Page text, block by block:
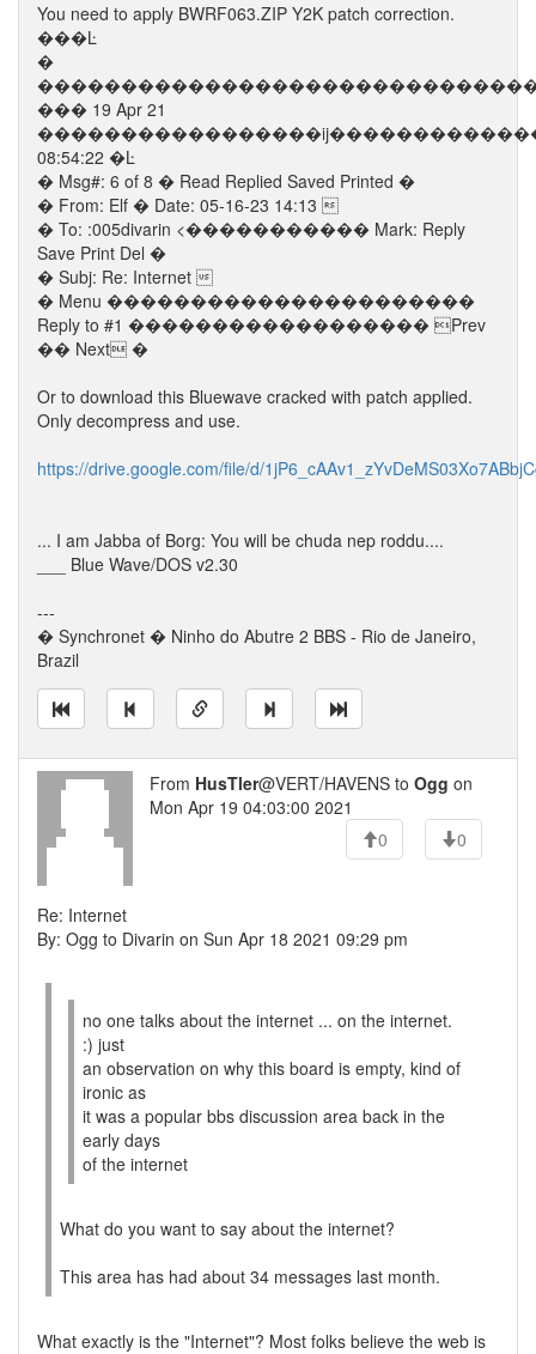
You need to apply BWRF063.ZIP Y2K patch correction.
���Ŀ
�
��� 19 Apr 21
08:54:22 �Ŀ
� Msg#: 6 of 8 � Read Replied Saved Printed �
� From: Elf � Date: 05-16-23 14:13
� To: :005divarin <����������� Mark: Reply
Save Print Del �
� Subj: Re: Internet
� Menu ����������������������
Reply to #1 ������������������ Prev
�� Next �
Or to download this Bluewave cracked with patch applied.
Only decompress and use.
https://drive.google.com/file/d/
... I am Jabba of Borg: You will be chuda nep roddu....
___ Blue Wave/DOS v2.30
---
� Synchronet � Ninho do Abutre 2 BBS - Rio de Janeiro,
Brazil
From HusTler@VERT/HAVENS to Ogg on
Mon Apr 19 04:03:00 2021
0
0
Re: Internet
By: Ogg to Divarin on Sun Apr 18 2021 09:29 pm
no one talks about the internet ... on the internet.
:) just
an observation on why this board is empty, kind of
ironic as
it was a popular bbs discussion area back in the
early days
of the internet
What do you want to say about the internet?
This area has had about 34 messages last month.
What exactly is the "Internet"? Most folks believe the web is